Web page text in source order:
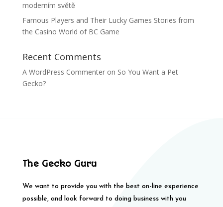
moderním světě
Famous Players and Their Lucky Games Stories from
the Casino World of BC Game
Recent Comments
A WordPress Commenteron So You Want a Pet
Gecko?
The Gecko Guru
We want to provide you with the best on-line experience
possible, and look forward to doing business with you